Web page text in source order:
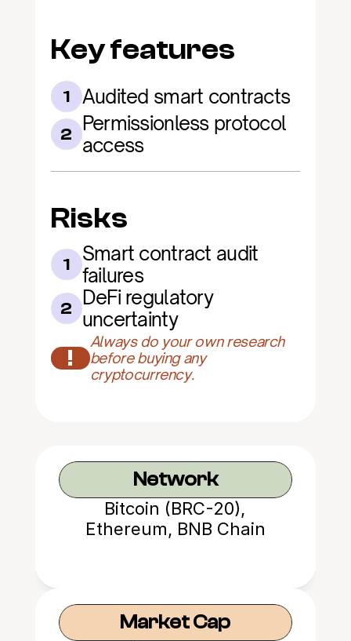
Key features
1 Audited smart contracts
2 Permissionless protocol
access
Risks
1
Smart contract audit
failures
2 DeFi regulatory
uncertainty
!
Always do your own research
before buying any
cryptocurrency.
Network
Bitcoin (BRC-20),
Ethereum, BNB Chain
Market Cap